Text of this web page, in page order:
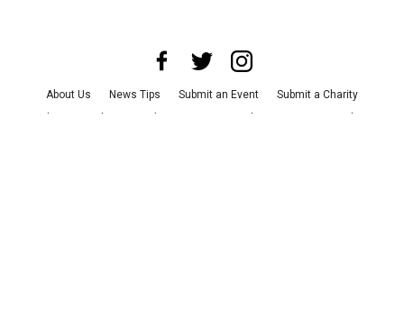
About Us News Tips Submit an Event
Submit a Charity